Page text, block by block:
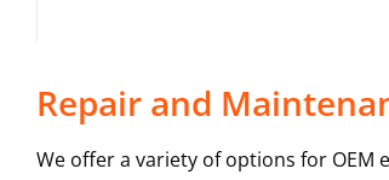
Repair and
We offer a variety of options for OEM